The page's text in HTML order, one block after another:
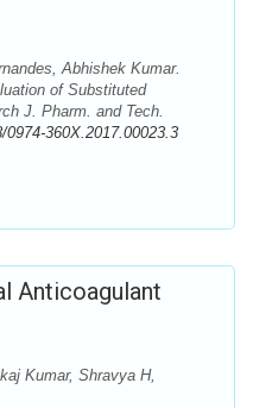
Abhishek Kumar.
of Substituted
J. Pharm. and Tech.
0974-360X.2017.00023.3
Anticoagulant
Kumar, Shravya H,